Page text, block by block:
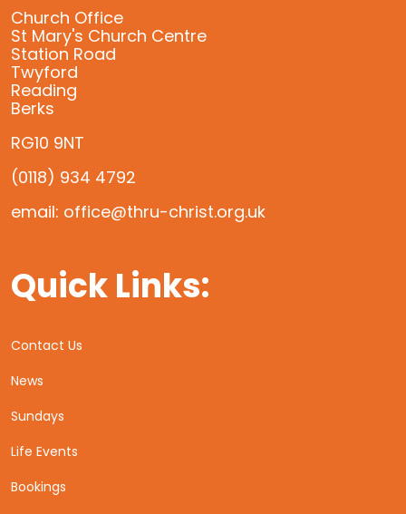
Church Office
St Mary's Church Centre
Station Road
Twyford
Reading
Berks
RG10 9NT
(0118) 934 4792
email: office@thru-christ.org.uk
Quick Links:
Contact Us
News
Sundays
Life Events
Bookings